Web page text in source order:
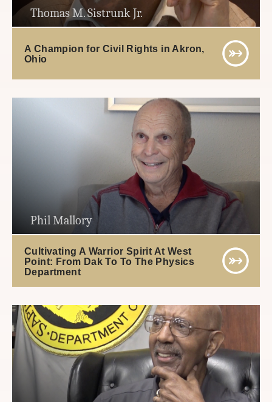
Thomas M. Sistrunk Jr.
A Champion for Civil Rights in Akron,
Ohio
Phil Mallory
Cultivating A Warrior Spirit At West
Point: From Dak To To The Physics
Department